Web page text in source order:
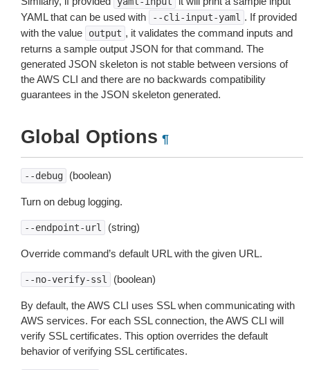
YAML that can be used with
--cli-input-yaml . If provided
with the value
output , it validates the command inputs and
returns a sample output JSON for that command. The
generated JSON skeleton is not stable between versions of
the AWS CLI and there are no backwards compatibility
guarantees in the JSON skeleton generated.
Global Options ¶
--debug (boolean)
Turn on debug logging.
--endpoint-url (string)
Override command’s default URL with the given URL.
--no-verify-ssl (boolean)
By default, the AWS CLI uses SSL when communicating with
AWS services. For each SSL connection, the AWS CLI will
verify SSL certificates. This option overrides the default
behavior of verifying SSL certificates.